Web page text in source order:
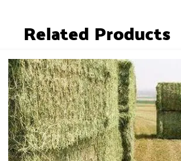
Related Products